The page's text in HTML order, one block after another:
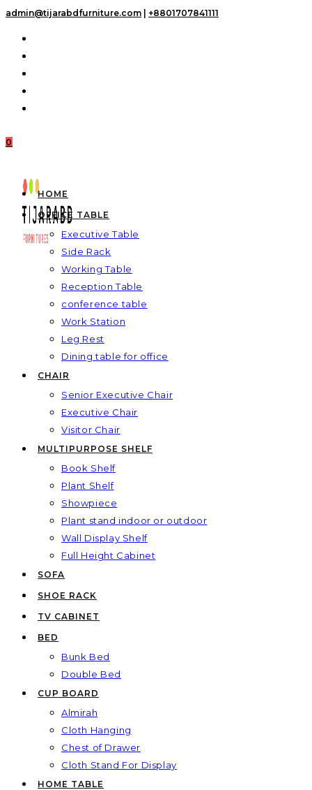
Skip
admin@tijarabdfurniture.com +8801707841111
0
HOME
OFFICE TABLE
Executive Table
Side Rack
Working Table
Reception Table
conference table
Work Station
Leg Rest
Dining table for office
CHAIR
Senior Executive Chair
Executive Chair
Visitor Chair
MULTIPURPOSE SHELF
Book Shelf
Plant Shelf
Showpiece
Plant stand indoor or outdoor
Wall Display Shelf
Full Height Cabinet
SOFA
SHOE RACK
TV CABINET
BED
Bunk Bed
Double Bed
CUP BOARD
Almirah
Cloth Hanging
Chest of Drawer
Cloth Stand For Display
HOME TABLE